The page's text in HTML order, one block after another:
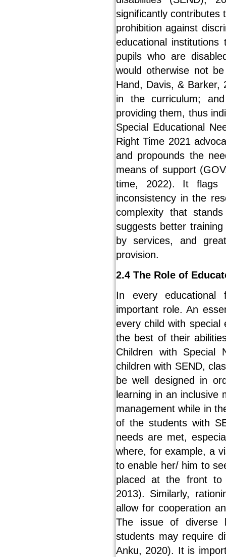
significantly contributes
prohibition against
educational
pupils who are
would otherwise not
Hand, Davis, & Barker,
in the curriculum;
providing them, thus
Special Educational
Right Time 2021
and propounds the
means of support
time, 2022). It flags
inconsistency in the
complexity that
suggests better
by services, and
provision.
2.4 The Role of
In every educational
important role. An
every child with special
the best of their
Children with Special
children with SEND,
be well designed in
learning in an inclusive
management while in
of the students with
needs are met,
where, for example, a
to enable her/ him to
placed at the front to
2013). Similarly,
allow for cooperation
The issue of diverse
students may require
Anku, 2020). It is